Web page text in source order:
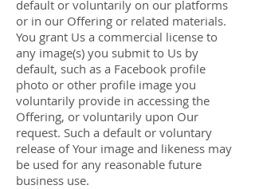
default or voluntarily on our platforms
or in our Offering or related materials.
You grant Us a commercial license to
any image(s) you submit to Us by
default, such as a Facebook profile
photo or other profile image you
voluntarily provide in accessing the
Offering, or voluntarily upon Our
request. Such a default or voluntary
release of Your image and likeness may
be used for any reasonable future
business use.